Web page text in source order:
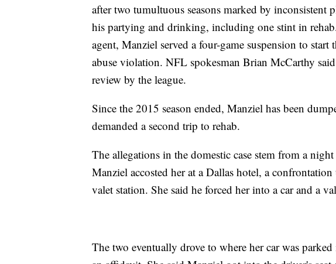
after two tumultuous seasons marked by inconsistent
his partying and drinking, including one stint in
agent, Manziel served a four-game suspension to start
abuse violation. NFL spokesman Brian McCarthy
review by the league.
Since the 2015 season ended, Manziel has been
demanded a second trip to rehab.
The allegations in the domestic case stem from a
Manziel accosted her at a Dallas hotel, a
valet station. She said he forced her into a car and a
The two eventually drove to where her car was